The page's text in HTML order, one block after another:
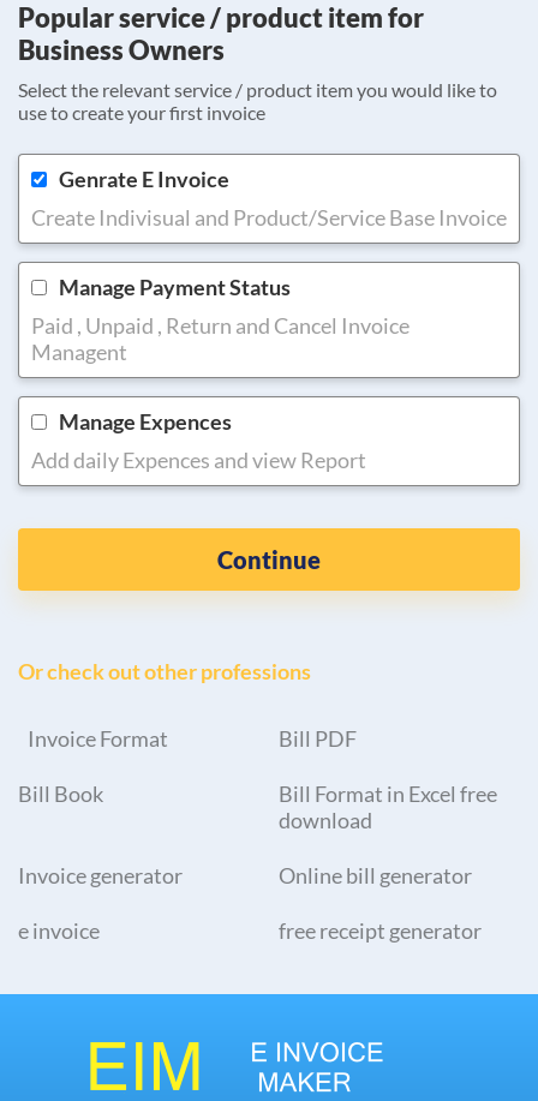
Popular service / product item for
Business Owners
Select the relevant service / product item you would like to
use to create your first invoice
Genrate E Invoice
Create Indivisual and Product/Service Base Invoice
Manage Payment Status
Paid , Unpaid , Return and Cancel Invoice
Managent
Manage Expences
Add daily Expences and view Report
Continue
Or check out other professions
Invoice Format Bill PDF
Bill Book
Bill Format in Excel free
download
Invoice generator Online bill generator
e invoice free receipt generator